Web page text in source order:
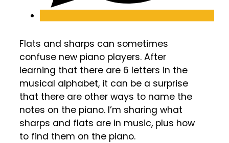
Flats and sharps can sometimes
confuse new piano players. After
learning that there are 6 letters in the
musical alphabet, it can be a surprise
that there are other ways to name the
notes on the piano. I’m sharing what
sharps and flats are in music, plus how
to find them on the piano.